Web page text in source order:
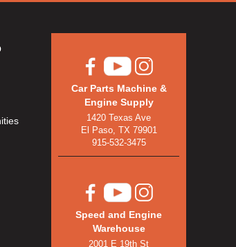
Car Parts Machine &
Engine Supply
1420 Texas Ave
El Paso, TX 79901
915-532-3475
Speed and Engine
Warehouse
2001 E 19th St